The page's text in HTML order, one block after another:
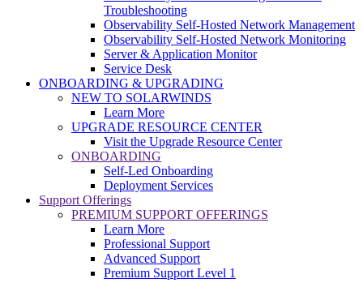
Troubleshooting
Observability Self-Hosted Network Management
Observability Self-Hosted Network Monitoring
Server & Application Monitor
Service Desk
ONBOARDING & UPGRADING
NEW TO SOLARWINDS
Learn More
UPGRADE RESOURCE CENTER
Visit the Upgrade Resource Center
ONBOARDING
Self-Led Onboarding
Deployment Services
Support Offerings
PREMIUM SUPPORT OFFERINGS
Learn More
Professional Support
Advanced Support
Premium Support Level 1